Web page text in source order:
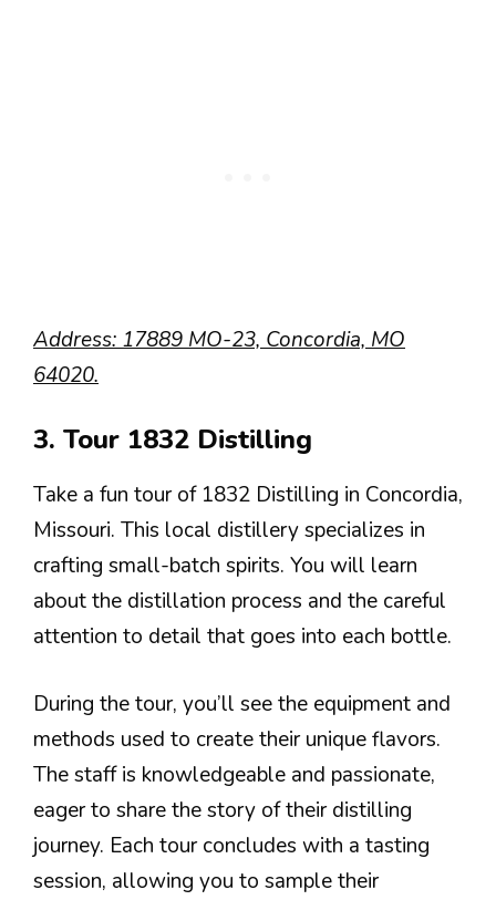
Address: 17889 MO-23, Concordia, MO
64020.
3. Tour 1832 Distilling
Take a fun tour of 1832 Distilling in Concordia,
Missouri. This local distillery specializes in
crafting small-batch spirits. You will learn
about the distillation process and the careful
attention to detail that goes into each bottle.
During the tour, you’ll see the equipment and
methods used to create their unique flavors.
The staff is knowledgeable and passionate,
eager to share the story of their distilling
journey. Each tour concludes with a tasting
session, allowing you to sample their